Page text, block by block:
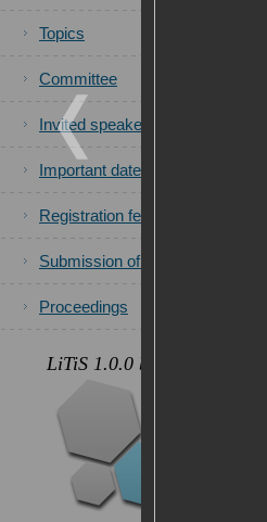
Topics
Committee
Invited speakers
Important dates
Registration fees
Submission of papers
Proceedings
LiTiS 1.0.0 beta